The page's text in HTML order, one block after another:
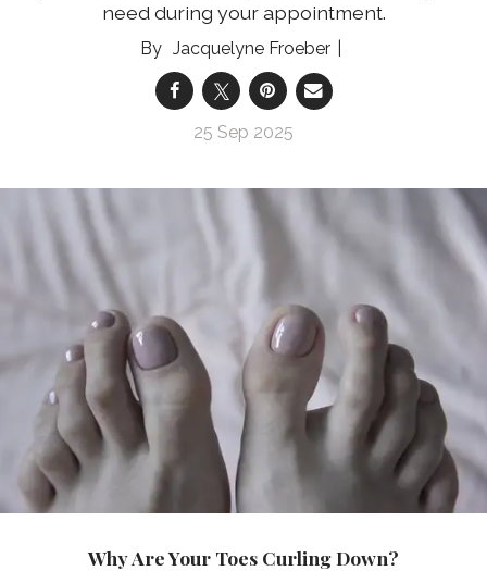
need during your appointment.
Jacquelyne Froeber
25 Sep 2025
Why Are Your Toes Curling Down?